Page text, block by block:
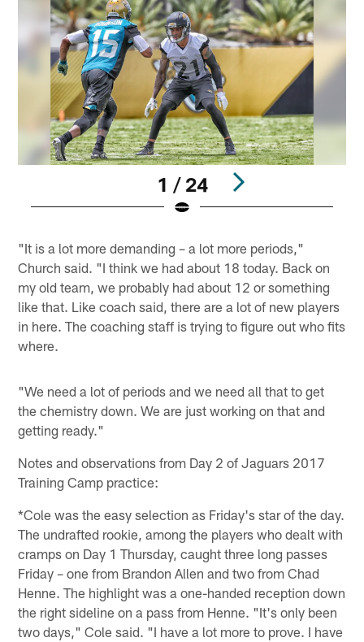
1 / 24
"It is a lot more demanding – a lot more periods,"
Church said. "I think we had about 18 today. Back on
my old team, we probably had about 12 or something
like that. Like coach said, there are a lot of new players
in here. The coaching staff is trying to figure out who fits
where.
"We need a lot of periods and we need all that to get
the chemistry down. We are just working on that and
getting ready."
Notes and observations from Day 2 of Jaguars 2017
Training Camp practice:
*Cole was the easy selection as Friday's star of the day.
The undrafted rookie, among the players who dealt with
cramps on Day 1 Thursday, caught three long passes
Friday – one from Brandon Allen and two from Chad
Henne. The highlight was a one-handed reception down
the right sideline on a pass from Henne. "It's only been
two days," Cole said. "I have a lot more to prove. I have